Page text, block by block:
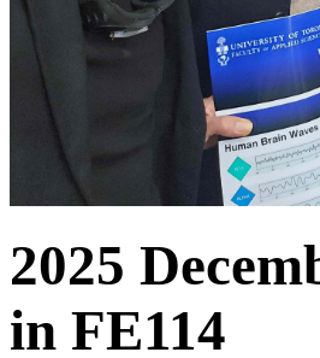
2025
in FE114